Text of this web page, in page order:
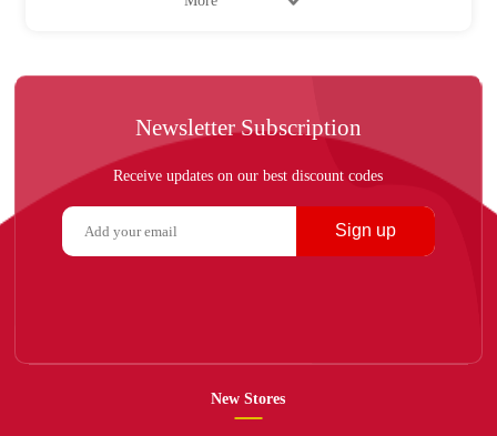
Newsletter Subscription
Receive updates on our best discount codes
Sign up
New Stores